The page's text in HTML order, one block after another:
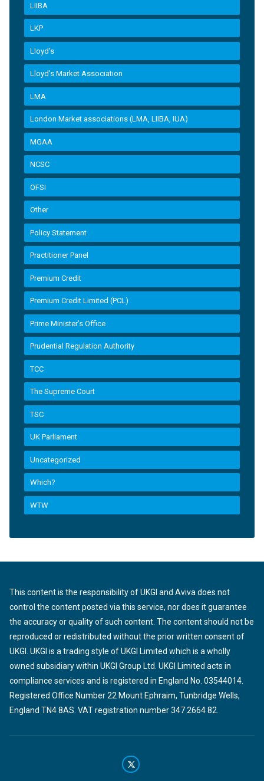
LIIBA
LKP
Lloyd's
Lloyd’s Market Association
LMA
London Market associations (LMA, LIIBA, IUA)
MGAA
NCSC
OFSI
Other
Policy Statement
Practitioner Panel
Premium Credit
Premium Credit Limited (PCL)
Prime Minister’s Office
Prudential Regulation Authority
TCC
The Supreme Court
TSC
UK Parliament
Uncategorized
Which?
WTW
This content is the responsibility of UKGI and Aviva does not
control the content posted via this service, nor does it guarantee
the accuracy or quality of such content. The content should not be
reproduced or redistributed without the prior written consent of
UKGI. UKGI is a trading style of UKGI Limited which is a wholly
owned subsidiary within UKGI Group Ltd. UKGI Limited acts in
compliance services and is registered in England No. 03544014.
Registered Office Number 22 Mount Ephraim, Tunbridge Wells,
England TN4 8AS. VAT registration number 347 2664 82.